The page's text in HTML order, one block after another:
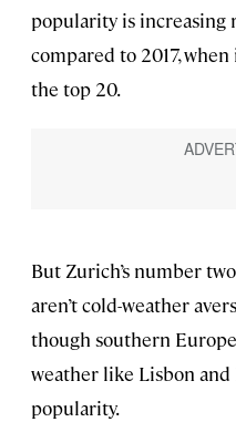
popularity is increasing
compared to 2017,
the top 20.
But Zurich’s number
aren’t cold-weather
though southern
weather like Lisbon
popularity.